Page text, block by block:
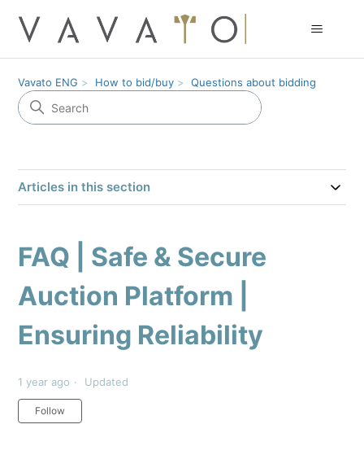
Vavato ENG How to bid/buy Questions about bidding
Articles in this section
FAQ | Safe & Secure
Auction Platform |
Ensuring Reliability
1 year ago Updated
Follow